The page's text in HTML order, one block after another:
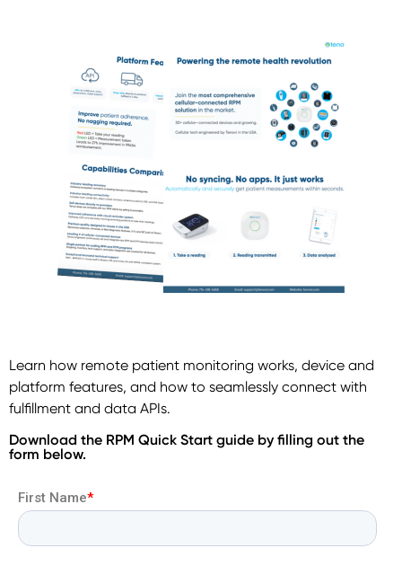
Learn how remote patient monitoring works, device and
platform features, and how to seamlessly connect with
fulfillment and data APIs.
Download the RPM Quick Start guide by filling out the
form below.